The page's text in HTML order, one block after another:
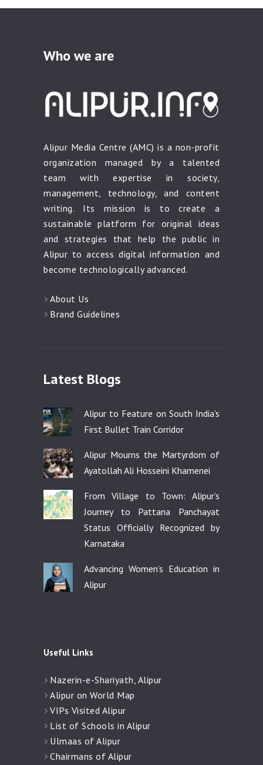
Who we are
Alipur Media Centre (AMC) is a non-profit
organization managed by a talented
team with expertise in society,
management, technology, and content
writing. Its mission is to create a
sustainable platform for original ideas
and strategies that help the public in
Alipur to access digital information and
become technologically advanced.
About Us
Brand Guidelines
Latest Blogs
Alipur to Feature on South India’s
First Bullet Train Corridor
Alipur Mourns the Martyrdom of
Ayatollah Ali Hosseini Khamenei
From Village to Town: Alipur’s
Journey to Pattana Panchayat
Status Officially Recognized by
Karnataka
Advancing Women’s Education in
Alipur
Useful Links
Nazerin-e-Shariyath, Alipur
Alipur on World Map
VIPs Visited Alipur
List of Schools in Alipur
Ulmaas of Alipur
Chairmans of Alipur